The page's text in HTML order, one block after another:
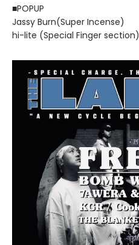
■POPUP
Jassy Burn(Super Incense)
hi-lite (Special Finger section)